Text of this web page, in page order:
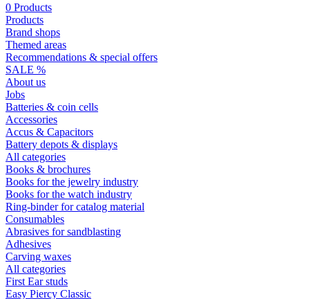
0 Products
Products
Brand shops
Themed areas
Recommendations & special offers
SALE %
About us
Jobs
Batteries & coin cells
Accessories
Accus & Capacitors
Battery depots & displays
All categories
Books & brochures
Books for the jewelry industry
Books for the watch industry
Ring-binder for catalog material
Consumables
Abrasives for sandblasting
Adhesives
Carving waxes
All categories
First Ear studs
Easy Piercy Classic